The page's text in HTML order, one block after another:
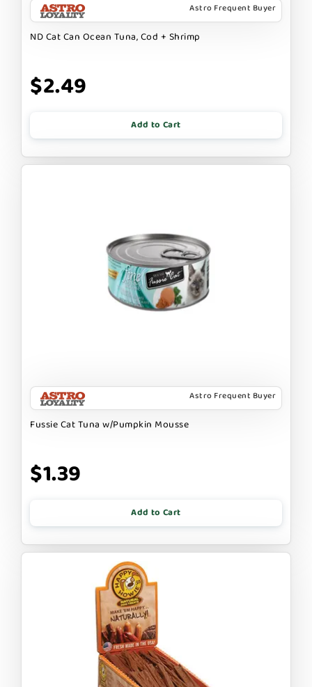
Astro Frequent Buyer
ND Cat Can Ocean Tuna, Cod + Shrimp
$2.49
Add to Cart
Astro Frequent Buyer
Fussie Cat Tuna w/Pumpkin Mousse
$1.39
Add to Cart